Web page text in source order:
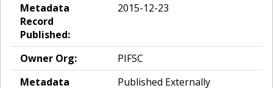
Metadata
Record
Published:
2015-12-23
Owner Org:
PIFSC
Metadata
Published Externally